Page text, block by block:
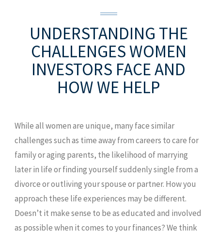
UNDERSTANDING THE
CHALLENGES WOMEN
INVESTORS FACE AND
HOW WE HELP
While all women are unique, many face similar
challenges such as time away from careers to care for
family or aging parents, the likelihood of marrying
later in life or finding yourself suddenly single from a
divorce or outliving your spouse or partner. How you
approach these life experiences may be different.
Doesn’t it make sense to be as educated and involved
as possible when it comes to your finances? We think